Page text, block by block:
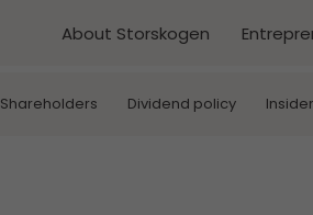
About Storskogen
Shareholders Dividend policy